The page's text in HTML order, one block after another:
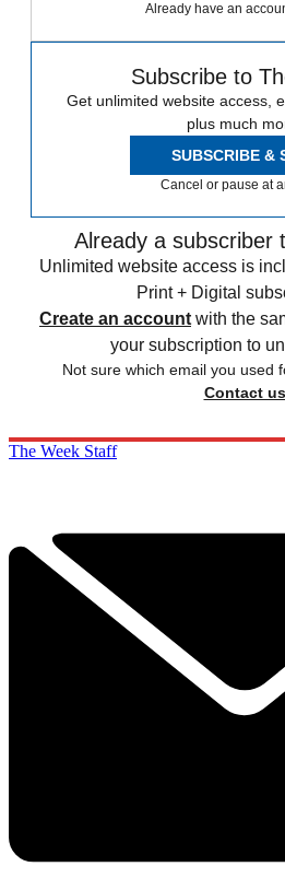
Already have an
Subscribe to
Get unlimited website access,
plus much
SUBSCRIBE &
Cancel or pause at
Already a subscriber
Unlimited website access is
Print + Digital
Create an account with the
your subscription to
Not sure which email you used
Contact us
The Week Staff